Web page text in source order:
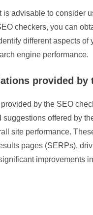
advisable to consider
checkers, you can
different aspects
engine performance.
provided
by the SEO
offered by
site performance.
pages (SERPs),
improvements